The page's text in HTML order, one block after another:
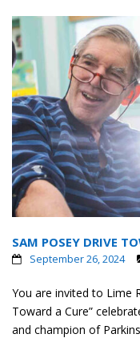
SAM POSEY DRIVE
September 26, 2024
You are invited to Lime
Toward a Cure”
and champion of